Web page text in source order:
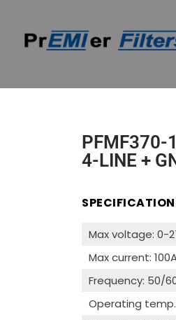
PFMF370-
4-LINE +
Max voltage: 0-
Max current:
Frequency: 50/
Operating